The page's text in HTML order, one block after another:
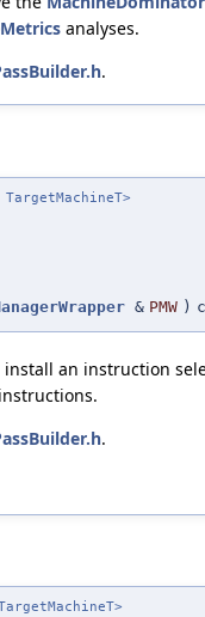
analyses.
.
& PMW )
an instruction
.